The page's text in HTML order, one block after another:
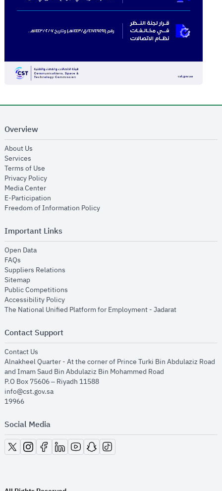
Overview
About Us
Services
Terms of Use
Privacy Policyopens in new window
Media Centeropens in new window
E-Participation
Freedom of Information Policyopens in new window
Important Links
Open Dataopens in new window
FAQs
Suppliers Relations
Sitemapopens in new window
Public Competitions
Accessibility Policyopens in new window
The National Unified Platform for Employment - Jadaratopens in new
Contact Support
Contact Us
Alnakheel Quarter - At the corner of Prince Turki Bin Abdulaziz Road
and Imam Saud Bin Abdulaziz Bin Mohammed Road​
P.O Box 75606 – Riyadh 11588
info@cst.gov.sa
19966
Social Media
opens in new window
opens in new window
opens in new window
opens in new window
opens in new window
opens in new window
opens in new window